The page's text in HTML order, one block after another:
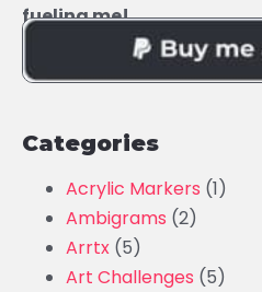
fueling me!
Categories
Acrylic Markers (1)
Ambigrams (2)
Arrtx (5)
Art Challenges (5)